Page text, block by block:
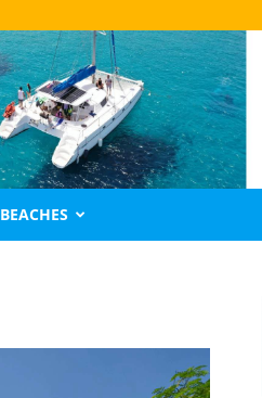
BEACHES